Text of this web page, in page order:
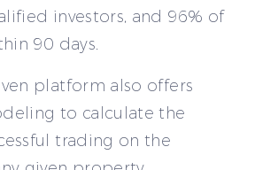
investors, and 96% of
90 days.
platform also offers
to calculate the
trading on the